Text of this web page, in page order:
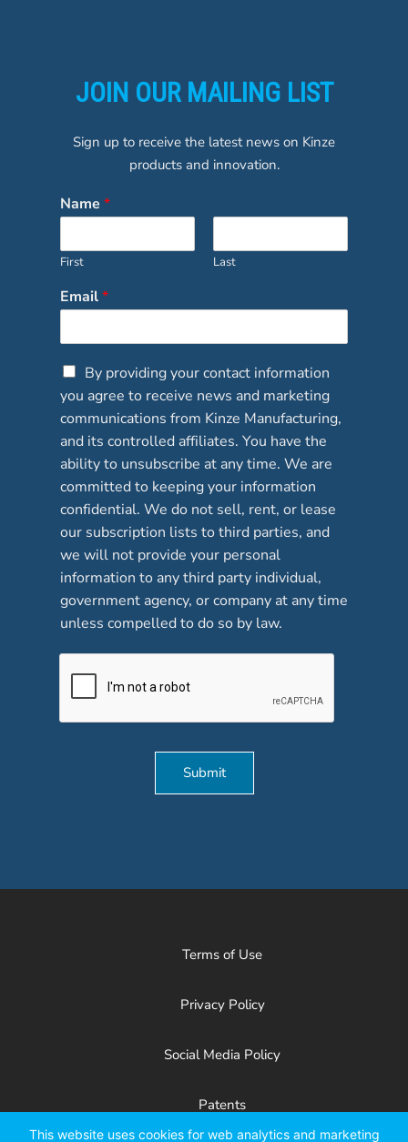
JOIN OUR MAILING LIST
Sign up to receive the latest news on Kinze
products and innovation.
Name *
First Last
Email*
C
h
e
c
k
b
o
x
e
s
*
By providing your contact information
you agree to receive news and marketing
communications from Kinze Manufacturing,
and its controlled affiliates. You have the
ability to unsubscribe at any time. We are
committed to keeping your information
confidential. We do not sell, rent, or lease
our subscription lists to third parties, and
we will not provide your personal
information to any third party individual,
government agency, or company at any time
unless compelled to do so by law.
Submit
Terms of Use
Privacy Policy
Social Media Policy
Patents
This website uses cookies for web analytics and marketing